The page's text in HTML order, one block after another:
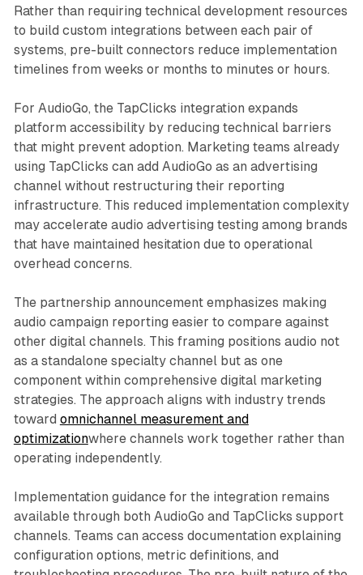
Rather than requiring technical development resources
to build custom integrations between each pair of
systems, pre-built connectors reduce implementation
timelines from weeks or months to minutes or hours.
For AudioGo, the TapClicks integration expands
platform accessibility by reducing technical barriers
that might prevent adoption. Marketing teams already
using TapClicks can add AudioGo as an advertising
channel without restructuring their reporting
infrastructure. This reduced implementation complexity
may accelerate audio advertising testing among brands
that have maintained hesitation due to operational
overhead concerns.
The partnership announcement emphasizes making
audio campaign reporting easier to compare against
other digital channels. This framing positions audio not
as a standalone specialty channel but as one
component within comprehensive digital marketing
strategies. The approach aligns with industry trends
toward omnichannel measurement and
optimizationwhere channels work together rather than
operating independently.
Implementation guidance for the integration remains
available through both AudioGo and TapClicks support
channels. Teams can access documentation explaining
configuration options, metric definitions, and